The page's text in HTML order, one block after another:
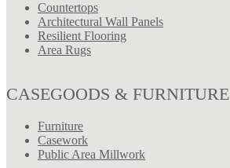
Countertops
Architectural Wall Panels
Resilient Flooring
Area Rugs
CASEGOODS & FURNITURE
Furniture
Casework
Public Area Millwork